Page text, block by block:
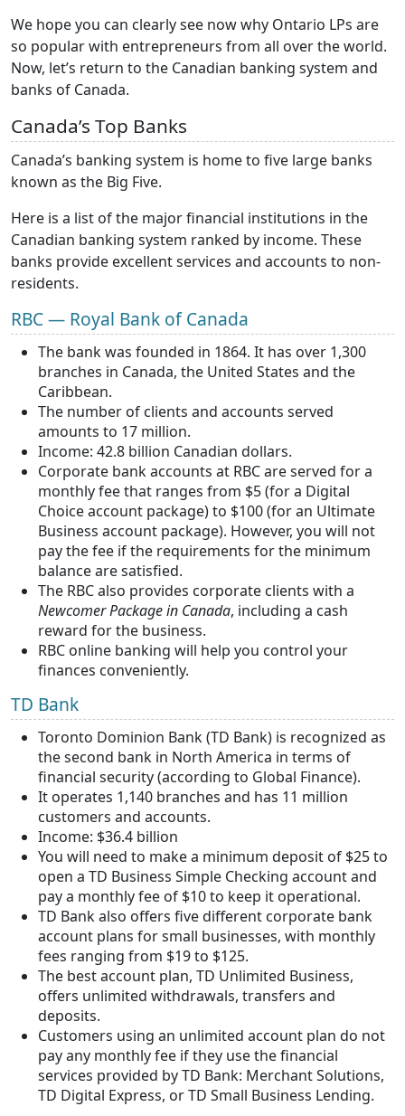
We hope you can clearly see now why Ontario LPs are
so popular with entrepreneurs from all over the world.
Now, let’s return to the Canadian banking system and
banks of Canada.
Canada’s Top Banks
Canada’s banking system is home to five large banks
known as the Big Five.
Here is a list of the major financial institutions in the
Canadian banking system ranked by income. These
banks provide excellent services and accounts to non-
residents.
RBC — Royal Bank of Canada
The bank was founded in 1864. It has over 1,300
branches in Canada, the United States and the
Caribbean.
The number of clients and accounts served
amounts to 17 million.
Income: 42.8 billion Canadian dollars.
Corporate bank accounts at RBC are served for a
monthly fee that ranges from $5 (for a Digital
Choice account package) to $100 (for an Ultimate
Business account package). However, you will not
pay the fee if the requirements for the minimum
balance are satisfied.
The RBC also provides corporate clients with a
Newcomer Package in Canada, including a cash
reward for the business.
RBC online banking will help you control your
finances conveniently.
TD Bank
Toronto Dominion Bank (TD Bank) is recognized as
the second bank in North America in terms of
financial security (according to Global Finance).
It operates 1,140 branches and has 11 million
customers and accounts.
Income: $36.4 billion
You will need to make a minimum deposit of $25 to
open a TD Business Simple Checking account and
pay a monthly fee of $10 to keep it operational.
TD Bank also offers five different corporate bank
account plans for small businesses, with monthly
fees ranging from $19 to $125.
The best account plan, TD Unlimited Business,
offers unlimited withdrawals, transfers and
deposits.
Customers using an unlimited account plan do not
pay any monthly fee if they use the financial
services provided by TD Bank: Merchant Solutions,
TD Digital Express, or TD Small Business Lending.